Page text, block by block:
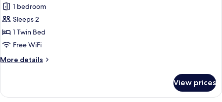
Standard
Room
1 bedroom
Sleeps 2
1 Twin Bed
Free WiFi
More details
More
Room
View prices